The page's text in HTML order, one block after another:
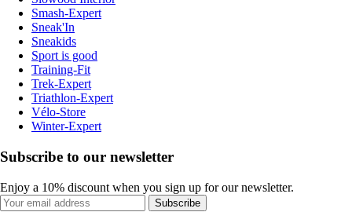
Smash-Expert
Sneak'In
Sneakids
Sport is good
Training-Fit
Trek-Expert
Triathlon-Expert
Vélo-Store
Winter-Expert
Subscribe to our newsletter
Enjoy a 10% discount when you sign up for our newsletter.
Subscribe